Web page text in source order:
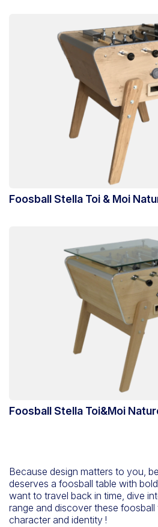
Foosball Stella Toi & Moi
Foosball Stella Toi&Moi
Because design matters to you,
deserves a foosball table with
want to travel back in time, dive
range and discover these
character and identity !